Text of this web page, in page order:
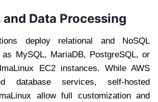
and Data Processing
deploy relational and NoSQL
MySQL, MariaDB, PostgreSQL, or
EC2 instances. While AWS
database services, self-hosted
allow full customization and